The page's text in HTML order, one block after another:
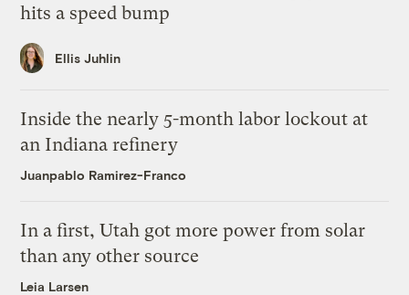
hits a speed bump
Ellis Juhlin
Inside the nearly 5-month labor lockout at
an Indiana refinery
Juanpablo Ramirez-Franco
In a first, Utah got more power from solar
than any other source
Leia Larsen